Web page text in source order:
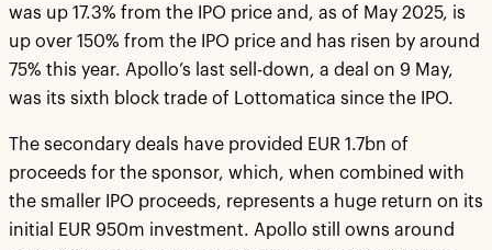
was up 17.3% from the IPO price and, as of May 2025, is
up over 150% from the IPO price and has risen by around
75% this year. Apollo’s last sell-down, a deal on 9 May,
was its sixth block trade of Lottomatica since the IPO.
The secondary deals have provided EUR 1.7bn of
proceeds for the sponsor, which, when combined with
the smaller IPO proceeds, represents a huge return on its
initial EUR 950m investment. Apollo still owns around